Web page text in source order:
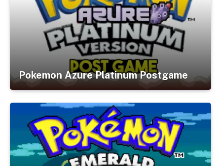
Pokemon Azure Platinum Postgame